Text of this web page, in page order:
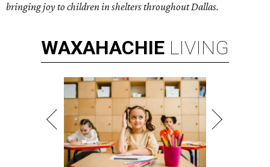
bringing joy to children in shelters throughout Dallas.
WAXAHACHIE LIVING